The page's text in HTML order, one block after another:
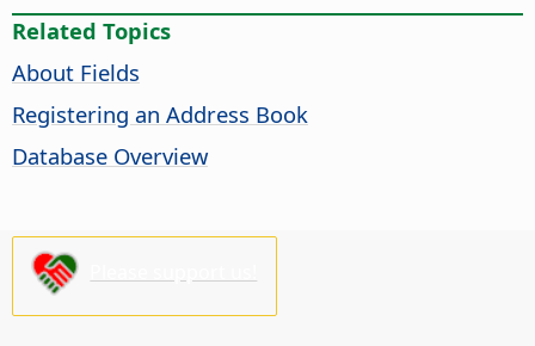
Related Topics
About Fields
Registering an Address Book
Database Overview